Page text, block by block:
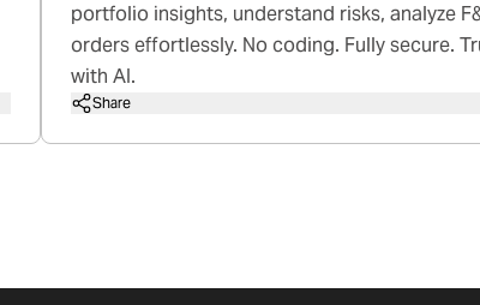
portfolio insights, understand risks, analyze
orders effortlessly. No coding. Fully secure.
with AI.
Share